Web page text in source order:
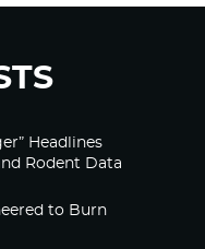
Headlines
Rodent Data
to Burn